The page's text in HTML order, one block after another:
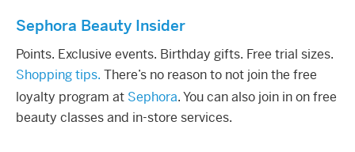
Sephora Beauty Insider
Points. Exclusive events. Birthday gifts. Free trial sizes.
Shopping tips. There’s no reason to not join the free
loyalty program at Sephora. You can also join in on free
beauty classes and in-store services.